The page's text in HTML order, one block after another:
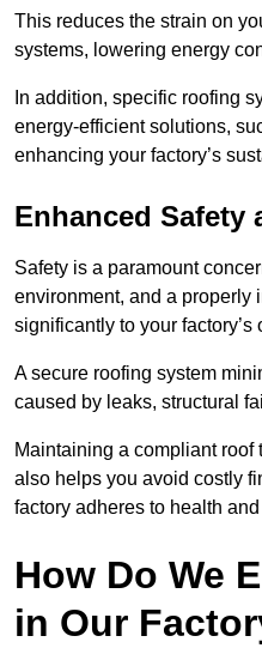
This reduces the strain on
systems, lowering energy
In addition, specific roofing
energy-efficient solutions,
enhancing your factory’s
Enhanced Safety
Safety is a paramount
environment, and a properly
significantly to your factory’s
A secure roofing system
caused by leaks, structural
Maintaining a compliant roof
also helps you avoid costly
factory adheres to health
How Do We
in Our